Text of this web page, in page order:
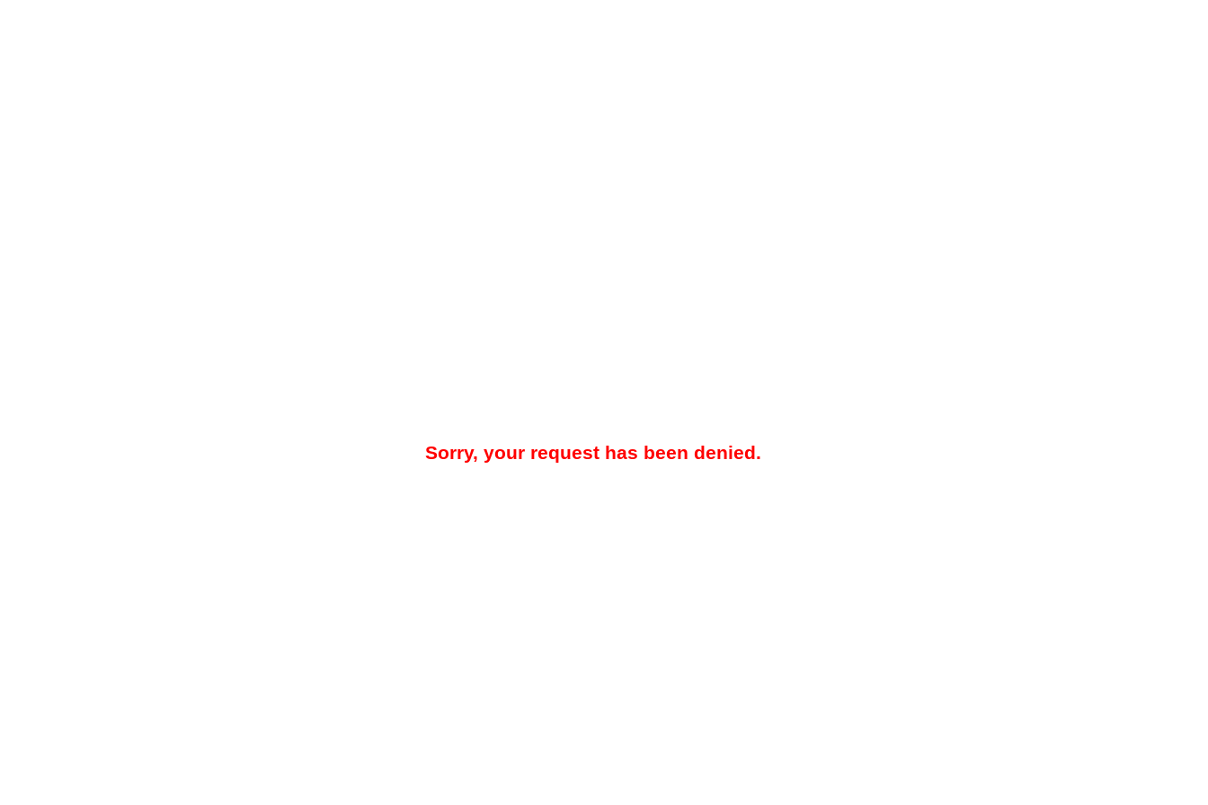
Sorry, your request has been denied.